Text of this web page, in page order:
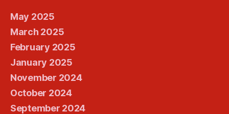
May 2025
March 2025
February 2025
January 2025
November 2024
October 2024
September 2024